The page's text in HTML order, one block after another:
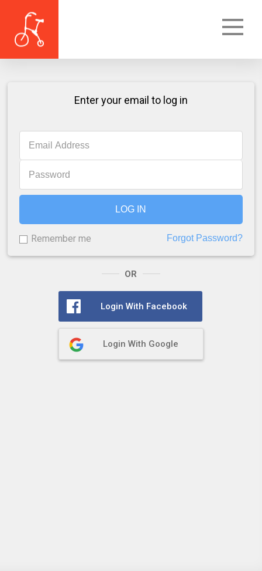
Enter your email to log in
LOG IN
Remember me Forgot Password?
OR
Login With Facebook
Login With Google